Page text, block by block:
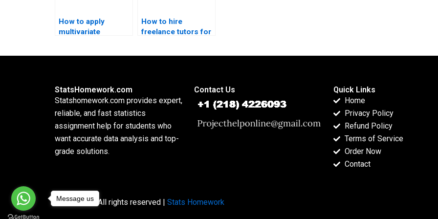
How to apply
multivariate
How to hire
freelance tutors for
StatsHomework.com
Statshomework.com provides expert,
reliable, and fast statistics
assignment help for students who
want accurate data analysis and top-
grade solutions.
Contact Us
Quick Links
Home
Privacy Policy
Refund Policy
Terms of Service
Order Now
Contact
Copyright © All rights reserved | Stats Homework
Message us